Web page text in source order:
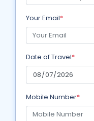
Your Email*
Date of Travel*
Mobile Number*